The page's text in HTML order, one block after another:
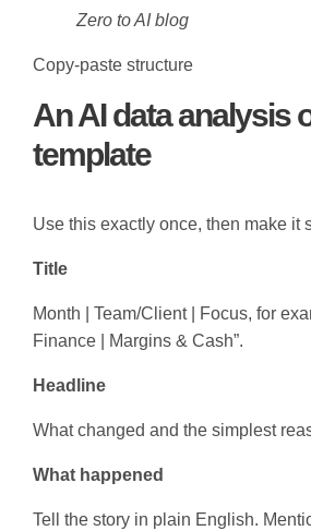
Zero to AI blog
Copy-paste structure
An AI data analysis
template
Use this exactly once, then make it
Title
Month | Team/Client | Focus, for
Finance | Margins & Cash”.
Headline
What changed and the simplest
What happened
Tell the story in plain English.